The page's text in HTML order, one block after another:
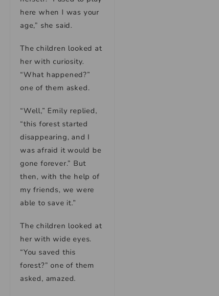
here when I was your
age,” she said.
The children looked at
her with curiosity.
“What happened?”
one of them asked.
“Well,” Emily replied,
“this forest started
disappearing, and I
was afraid it would be
gone forever.” But
then, with the help of
my friends, we were
able to save it.”
The children looked at
her with wide eyes.
“You saved this
forest?” one of them
asked, amazed.